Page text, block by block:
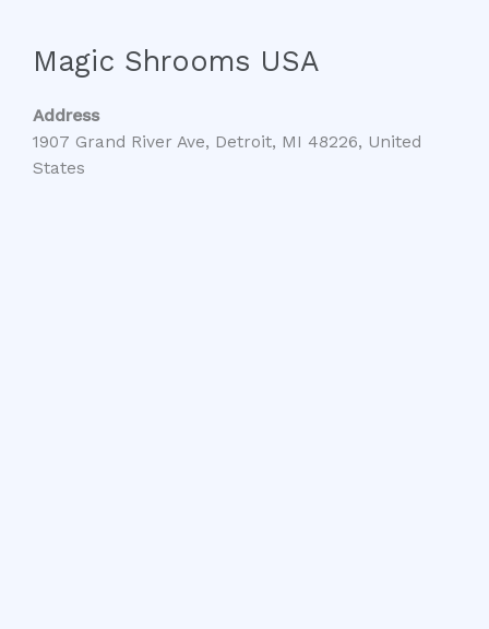
Magic Shrooms USA
Address
1907 Grand River Ave, Detroit, MI 48226, United
States